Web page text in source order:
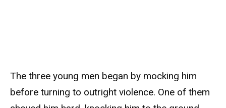
The three young men began by mocking him
before turning to outright violence. One of them